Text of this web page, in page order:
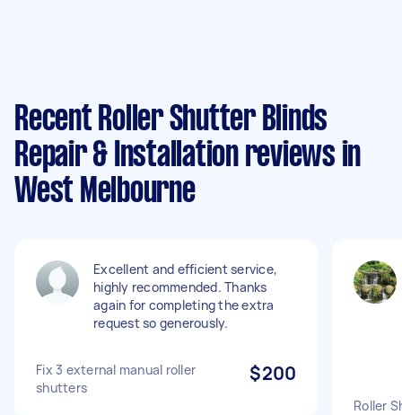
Recent Roller Shutter Blinds
Repair & Installation reviews in
West Melbourne
Excellent and efficient service,
highly recommended. Thanks
again for completing the extra
request so generously.
Fix 3 external manual roller
shutters
$200
Roller